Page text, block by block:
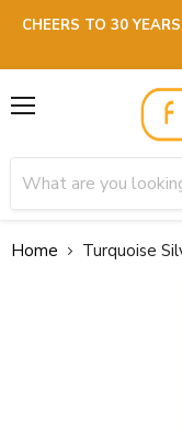
CHEERS TO 30
Home Turquoise